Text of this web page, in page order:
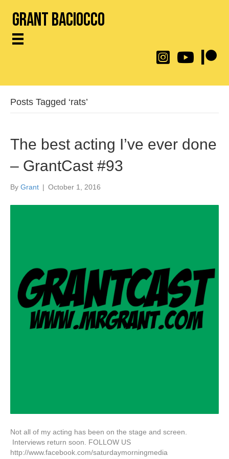
Grant Baciocco
@throwingtoasters
YouTube Link
Posts Tagged ‘rats’
The best acting I’ve ever done
– GrantCast #93
By Grant | October 1, 2016
Not all of my acting has been on the stage and screen.
Interviews return soon. FOLLOW US
http://www.facebook.com/saturdaymorningmedia